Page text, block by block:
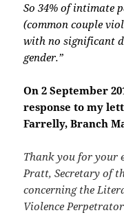
So 34% of intimate
(common couple
with no significant
gender.”
On 2 September
response to my
Farrelly, Branch
Thank you for your
Pratt, Secretary of
concerning the
Violence